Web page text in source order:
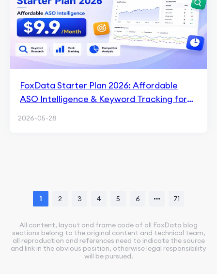
FoxData Starter Plan 2026: Affordable
ASO Intelligence & Keyword Tracking for
2026-05-28
1 2 3 4 5 6 71
All content, layout and frame code of all FoxData blog
sections belong to the original content and technical team,
all reproduction and references need to indicate the source
and link in the obvious position, otherwise legal responsibility
will be pursued.